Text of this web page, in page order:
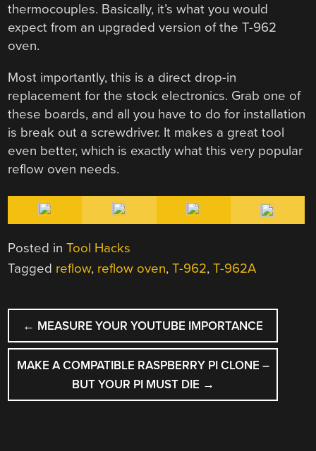
thermocouples. Basically, it’s what you would
expect from an upgraded version of the T-962
oven.
Most importantly, this is a direct drop-in
replacement for the stock electronics. Grab one of
these boards, and all you have to do for installation
is break out a screwdriver. It makes a great tool
even better, which is exactly what this very popular
reflow oven needs.
Posted inTool Hacks
Tagged reflow, reflow oven,T-962,T-962A
POST
NAVIGATION
← MEASURE YOUR YOUTUBE IMPORTANCE
MAKE A COMPATIBLE RASPBERRY PI CLONE –
BUT YOUR PI MUST DIE →